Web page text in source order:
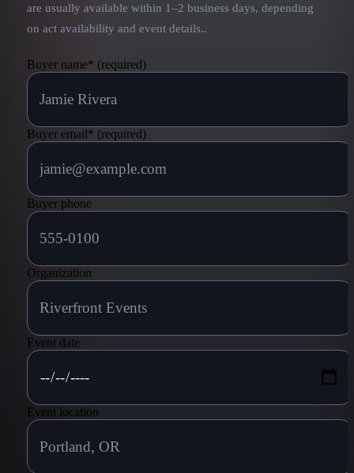
are usually available within 1–2 business days, depending
on act availability and event details..
Buyer name* (required)
Buyer email* (required)
Buyer phone
Organization
Event date
Event location